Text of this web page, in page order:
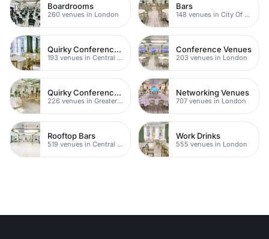
Boardrooms
260 venues in London
Bars
148 venues in City Of London
Quirky Conference Venues
193 venues in Central London
Conference Venues
203 venues in London
Quirky Conference Venues
226 venues in Greater London
Networking Venues
707 venues in London
Rooftop Bars
519 venues in Central London
Work Drinks
555 venues in London